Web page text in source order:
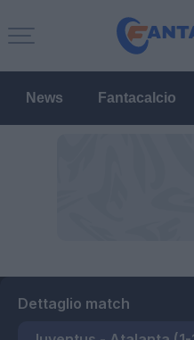
News Fantacalcio
Dettaglio match